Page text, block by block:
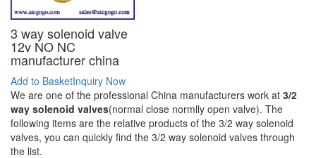
3 way solenoid valve
12v NO NC
manufacturer china
Add to BasketInquiry Now
We are one of the professional China manufacturers work at 3/2
way solenoid valves(normal close normlly open valve). The
following items are the relative products of the 3/2 way solenoid
valves, you can quickly find the 3/2 way solenoid valves through
the list.